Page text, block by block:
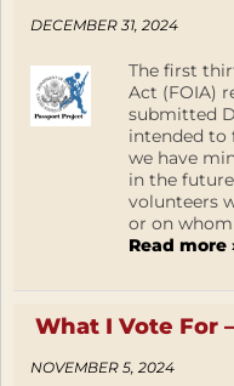
DECEMBER 31, 2024
The first
Act (FOIA)
submitted
intended to
we have
in the
volunteers
or on
Read more
What I Vote For
NOVEMBER 5, 2024